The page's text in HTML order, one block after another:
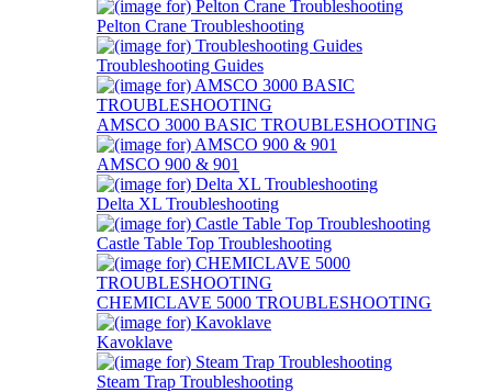
Pelton Crane Troubleshooting
Troubleshooting Guides
AMSCO 3000 BASIC TROUBLESHOOTING
AMSCO 900 & 901
Delta XL Troubleshooting
Castle Table Top Troubleshooting
CHEMICLAVE 5000 TROUBLESHOOTING
Kavoklave
Steam Trap Troubleshooting